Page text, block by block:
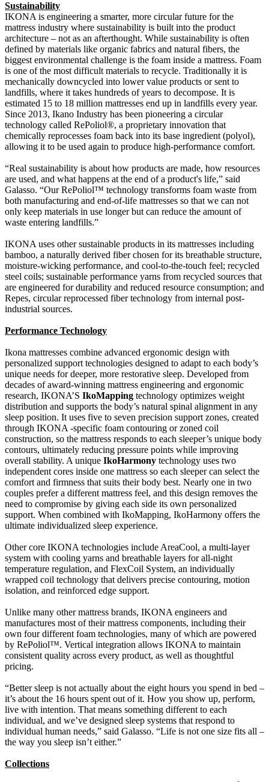
Sustainability
IKONA is engineering a smarter, more circular future for the
mattress industry where sustainability is built into the product
architecture – not as an afterthought. While sustainability is often
defined by materials like organic fabrics and natural fibers, the
biggest environmental challenge is the foam inside a mattress. Foam
is one of the most difficult materials to recycle. Traditionally it is
mechanically downcycled into lower value products or sent to
landfills, where it takes hundreds of years to decompose. It is
estimated 15 to 18 million mattresses end up in landfills every year.
Since 2013, Ikano Industry has been pioneering a circular
technology called RePoliol®, a proprietary innovation that
chemically reprocesses foam back into its base ingredient (polyol),
allowing it to be used again to produce high-performance comfort.
“Real sustainability is about how products are made, how resources
are used, and what happens at the end of a product's life,” said
Galasso. “Our RePoliol™ technology transforms foam waste from
both manufacturing and end-of-life mattresses so that we can not
only keep materials in use longer but can reduce the amount of
waste entering landfills.”
IKONA uses other sustainable products in its mattresses including
bamboo, a naturally derived fiber chosen for its breathable structure,
moisture-wicking performance, and cool-to-the-touch feel; recycled
steel coils; sustainable performance yarns from recycled sources that
are engineered for durability and reduced resource consumption; and
Repes, circular reprocessed fiber technology from internal post-
industrial sources.
Performance Technology
Ikona mattresses combine advanced ergonomic design with
personalized support technologies designed to adapt to each body’s
unique needs for deeper, more restorative sleep. Developed from
decades of award-winning mattress engineering and ergonomic
research, IKONA’S IkoMapping technology optimizes weight
distribution and supports the body’s natural spinal alignment in any
sleep position. It uses five to seven precision support zones, created
through IKONA -specific foam contouring or zoned coil
construction, so the mattress responds to each sleeper’s unique body
contours, ultimately reducing pressure points while improving
overall stability. A unique IkoHarmony technology uses two
independent cores inside one mattress so each sleeper can select the
comfort and firmness that suits their body best. Nearly one in two
couples prefer a different mattress feel, and this design removes the
need to compromise by giving each side its own personalized
support. When combined with IkoMapping, IkoHarmony offers the
ultimate individualized sleep experience.
Other core IKONA technologies include AreaCool, a multi-layer
system with cooling yarns and breathable layers for all-night
temperature regulation, and FlexCoil System, an individually
wrapped coil technology that delivers precise contouring, motion
isolation, and reinforced edge support.
Unlike many other mattress brands, IKONA engineers and
manufactures most of their mattress components, including their
own four different foam technologies, many of which are powered
by RePoliol™. Vertical integration allows IKONA to maintain
consistent quality across every product, as well as thoughtful
pricing.
“Better sleep is not actually about the eight hours you spend in bed –
it’s about the 16 hours spent out of it. How you show up, perform,
live with intention. That means something different to each
individual, and we’ve designed sleep systems that respond to
individual human needs,” said Galasso. “Life is not one size fits all –
the way you sleep isn’t either.”
Collections